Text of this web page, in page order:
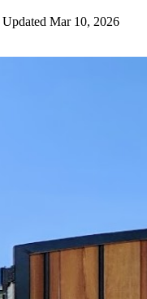
Updated Mar 10, 2026